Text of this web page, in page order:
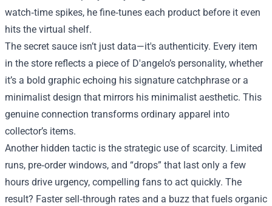
watch‑time spikes, he fine‑tunes each product before it even
hits the virtual shelf.
The secret sauce isn’t just data—it's authenticity. Every item
in the store reflects a piece of D'angelo’s personality, whether
it’s a bold graphic echoing his signature catchphrase or a
minimalist design that mirrors his minimalist aesthetic. This
genuine connection transforms ordinary apparel into
collector’s items.
Another hidden tactic is the strategic use of scarcity. Limited
runs, pre‑order windows, and “drops” that last only a few
hours drive urgency, compelling fans to act quickly. The
result? Faster sell‑through rates and a buzz that fuels organic